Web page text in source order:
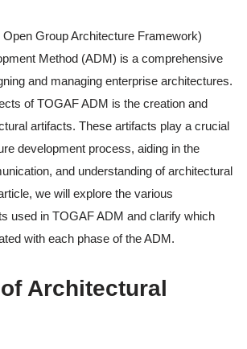
Group Architecture Framework)
Method (ADM) is a comprehensive
and managing enterprise architectures.
of TOGAF ADM is the creation and
artifacts. These artifacts play a crucial
development process, aiding in the
and understanding of architectural
we will explore the various
used in TOGAF ADM and clarify which
with each phase of the ADM.
Architectural